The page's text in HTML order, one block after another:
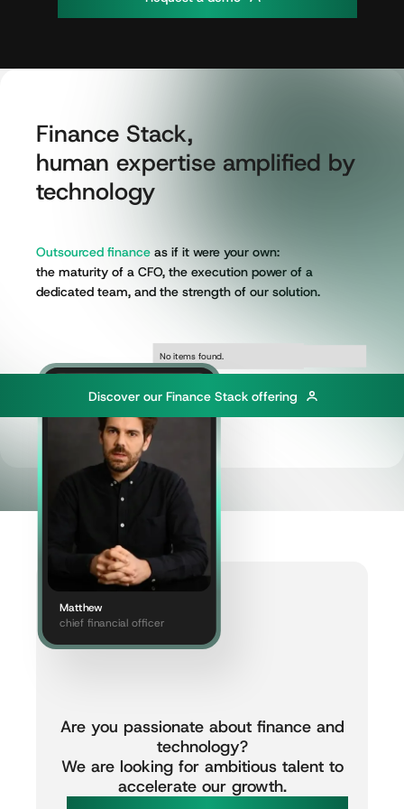
Finance Stack,
human expertise amplified by
technology
Outsourced finance as if it were your own:
the maturity of a CFO, the execution power of a
dedicated team, and the strength of our solution.
Matthew
chief financial officer
No items found.
Discover our Finance Stack offering
Are you passionate about finance and
technology?
We are looking for ambitious talent to
accelerate our growth.